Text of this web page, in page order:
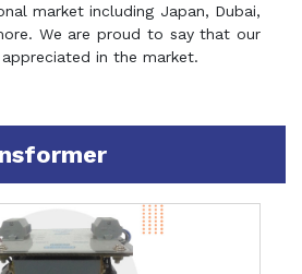
market including Japan, Dubai,
We are proud to say that our
in the market.